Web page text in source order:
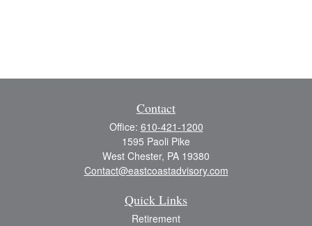
Contact
Office: 610-421-1200
1595 Paoli Pike
West Chester, PA 19380
Contact@eastcoastadvisory.com
Quick Links
Retirement